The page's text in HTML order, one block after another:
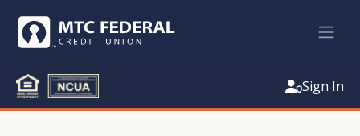
Sign In